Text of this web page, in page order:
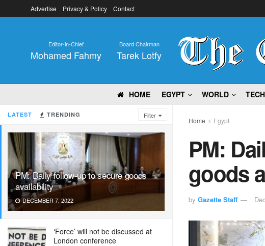
LATEST TRENDING Filter
PM: Daily follow-up to secure goods
availability
DECEMBER 7, 2022
‘Force’ will not be discussed at
London conference
Advertise Privacy & Policy Contact
Editor-in-Chief
Mohamed Fahmy
Board Chairman
Tarek Lotfy
HOME EGYPT WORLD
Home Egypt
PM:
goods
by Gazette Staff